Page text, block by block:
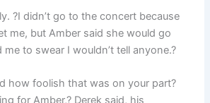
?I didn’t go to the concert because
me, but Amber said she would go
to swear I wouldn’t tell anyone.?
how foolish that was on your part?
for Amber,? Derek said, his